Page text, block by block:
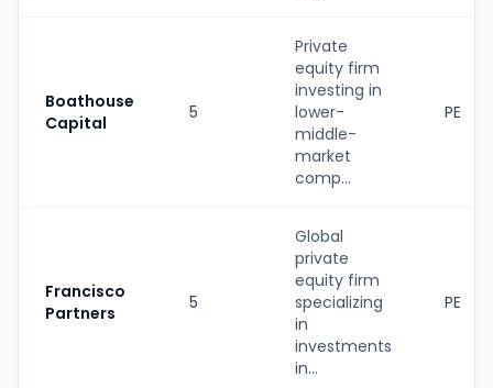
Boathouse
Capital
5
Private
equity firm
investing in
lower-
middle-
market
comp...
PE
Francisco
Partners
5
Global
private
equity firm
specializing
in
investments
in...
PE